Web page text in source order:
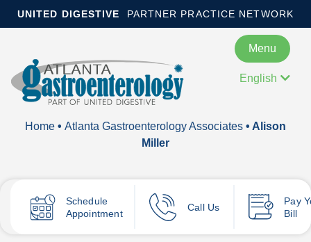
UNITED DIGESTIVE PARTNER PRACTICE NETWORK
Menu
English
Home • Atlanta Gastroenterology Associates • Alison
Miller
Schedule
Appointment
Call Us
Pay
Bill